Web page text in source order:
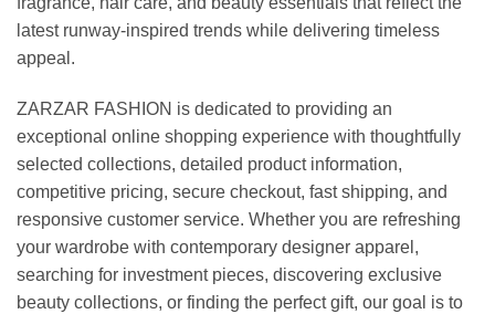
latest runway-inspired trends while delivering timeless
appeal.
ZARZAR FASHION is dedicated to providing an
exceptional online shopping experience with thoughtfully
selected collections, detailed product information,
competitive pricing, secure checkout, fast shipping, and
responsive customer service. Whether you are refreshing
your wardrobe with contemporary designer apparel,
searching for investment pieces, discovering exclusive
beauty collections, or finding the perfect gift, our goal is to